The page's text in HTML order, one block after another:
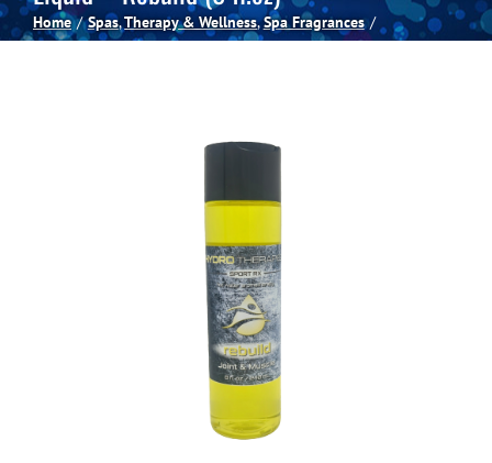
Spas
Home Spas Therapy & Wellness Spa Fragrances